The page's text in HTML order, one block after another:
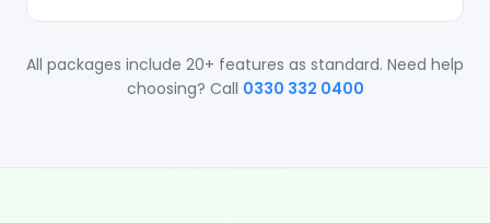
All packages include 20+ features as standard. Need help
choosing? Call 0330 332 0400